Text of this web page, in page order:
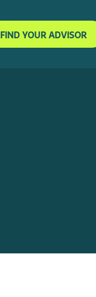
FIND YOUR ADVISOR